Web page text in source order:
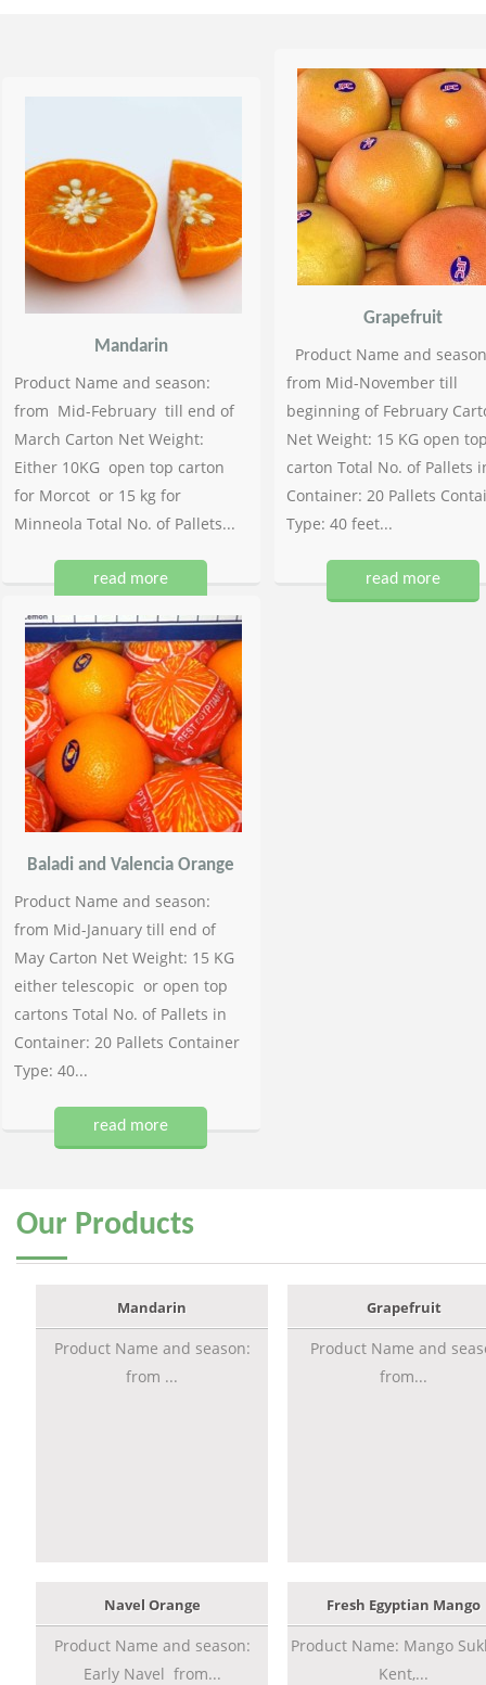
Mandarin
Product Name and season:
from Mid-February till end of
March Carton Net Weight:
Either 10KG open top carton
for Morcot or 15 kg for
Minneola Total No. of Pallets...
read more
Grapefruit
Product Name and
from Mid-November till
beginning of February
Net Weight: 15 KG open
carton Total No. of Pallets
Container: 20 Pallets
Type: 40 feet...
read more
Baladi and Valencia Orange
Product Name and season:
from Mid-January till end of
May Carton Net Weight: 15 KG
either telescopic or open top
cartons Total No. of Pallets in
Container: 20 Pallets Container
Type: 40...
read more
Our Products
Mandarin
Product Name and season:
from ...
Grapefruit
Product Name and
from...
Navel Orange
Product Name and season:
Early Navel from...
Fresh Egyptian Mango
Product Name: Mango
Kent,...